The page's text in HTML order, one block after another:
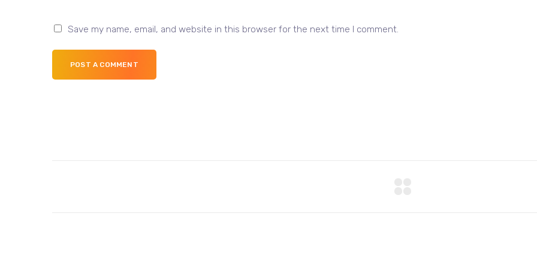
Save my name, email, and website in this browser for the next time I comment.
POST A COMMENT